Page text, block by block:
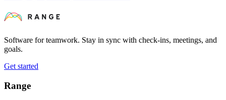
Software for teamwork. Stay in sync with check-ins, meetings, and
goals.
Get started
Range